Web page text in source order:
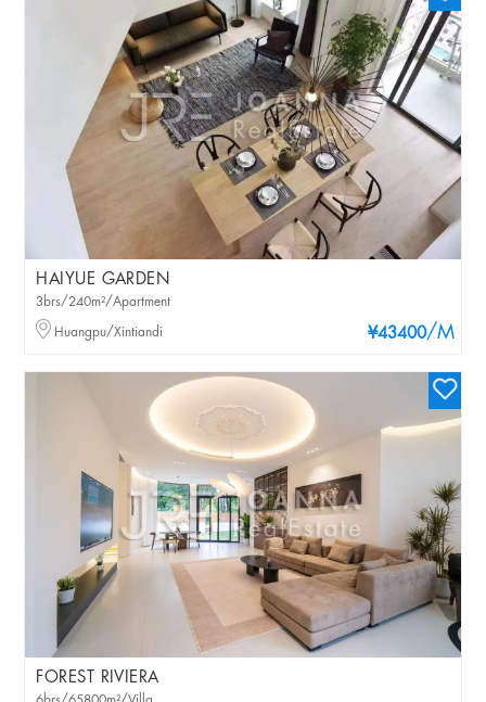
HAIYUE GARDEN
¥43400/M
3brs/240m²/Apartment
Huangpu/Xintiandi
FOREST RIVIERA